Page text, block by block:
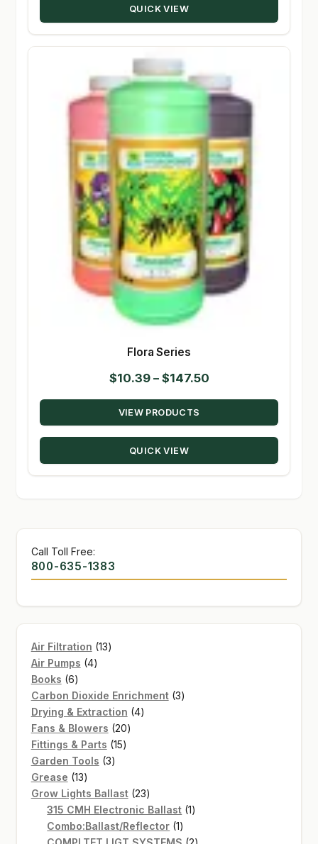
QUICK VIEW
Flora Series
$10.39 – $147.50Price
range:
through
VIEW PRODUCTS
QUICK VIEW
Call Toll Free:
800-635-1383
Air Filtration 1313
Air Pumps 44
Books 66
products
Carbon Dioxide Enrichment 33
Drying & Extraction 44
Fans & Blowers 2020
Fittings & Parts 1515
Garden Tools 33
Grease 1313
products
Grow Lights Ballast 2323
products
315 CMH Electronic Ballast 11
Combo:Ballast/Reflector 11
product
2